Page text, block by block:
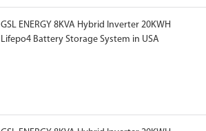
GSL ENERGY 8KVA Hybrid Inverter 20KWH
Lifepo4 Battery Storage System in USA